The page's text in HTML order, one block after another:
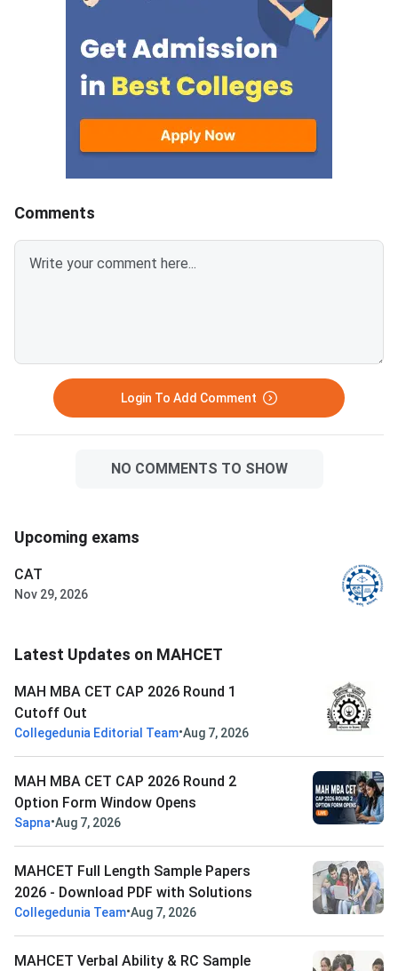
institutes. Cutoffs vary by
reservation quota. Top
institutes recorded very high
closing percentiles in Round
1.MAH MBA CET 2026 CAP
DatesEventDateRound 1 seat
MBA CET CAP 2026
counselling. This is a
opportunity for
select colleges and
according to their
order.<
Comments
Login To Add Comment
NO COMMENTS TO SHOW
Upcoming exams
CAT
Nov 29, 2026
Latest Updates on MAHCET
MAH MBA CET CAP 2026 Round 1
Cutoff Out
Collegedunia Editorial Team•Aug 7, 2026
MAH MBA CET CAP 2026 Round 2
Option Form Window Opens
Sapna•Aug 7, 2026
MAHCET Full Length Sample Papers
2026 - Download PDF with Solutions
Collegedunia Team•Aug 7, 2026
MAHCET Verbal Ability & RC Sample